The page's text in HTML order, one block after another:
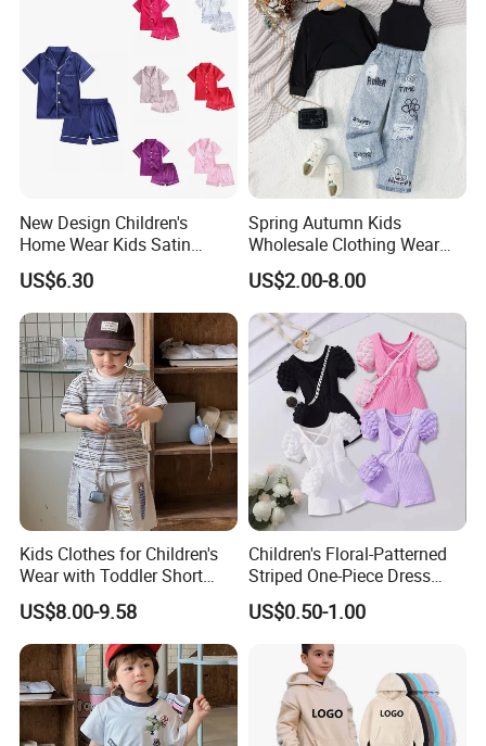
New Design Children's
Home Wear Kids Satin
Pajamas with Oeko-Tex
US$6.30
Spring Autumn Kids
Wholesale Clothing Wear
Solid Color Crop Long
Sleeve Irregular T Shirt Vest
Jeans Children Clothes Girls
US$2.00-8.00
Kids Clothes for Children's
Wear with Toddler Short
Sleeve Set
US$8.00-9.58
Children's Floral-Patterned
Striped One-Piece Dress
with a Belt for Little Girls
US$0.50-1.00